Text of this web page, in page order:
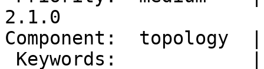
2.1.0
Component: